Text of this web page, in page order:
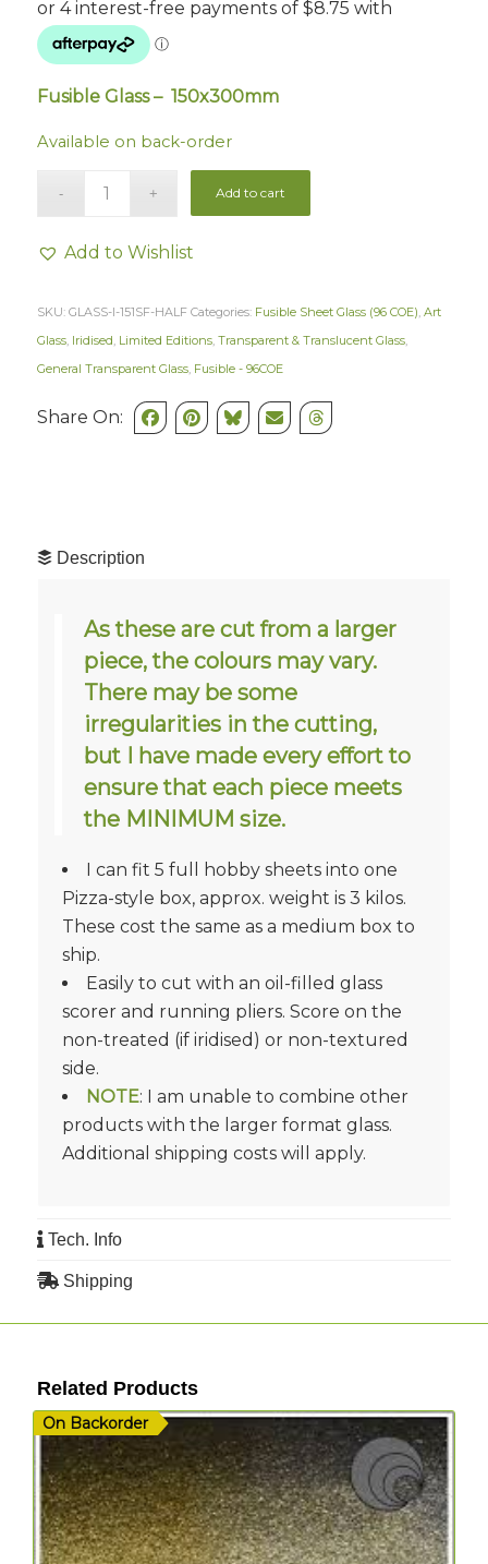
Fusible Glass – 150x300mm
Available on back-order
Add to cart
Add to Wishlist
SKU: GLASS-I-151SF-HALF Categories: Fusible Sheet Glass (96 COE), Art
Glass, Iridised, Limited Editions, Transparent & Translucent Glass,
General Transparent Glass, Fusible - 96COE
Share On:
Description
As these are cut from a larger
piece, the colours may vary.
There may be some
irregularities in the cutting,
but I have made every effort to
ensure that each piece meets
the MINIMUM size.
I can fit 5 full hobby sheets into one
Pizza-style box, approx. weight is 3 kilos.
These cost the same as a medium box to
ship.
Easily to cut with an oil-filled glass
scorer and running pliers. Score on the
non-treated (if iridised) or non-textured
side.
NOTE: I am unable to combine other
products with the larger format glass.
Additional shipping costs will apply.
Tech. Info
Shipping
Related Products
On Backorder